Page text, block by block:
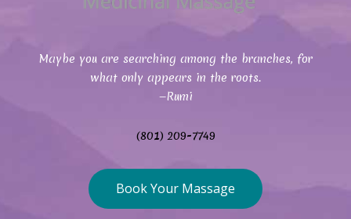
Maybe you are searching among the branches, for
what only appears in the roots.
—Rumi
(801) 209-7749
Book Your Massage